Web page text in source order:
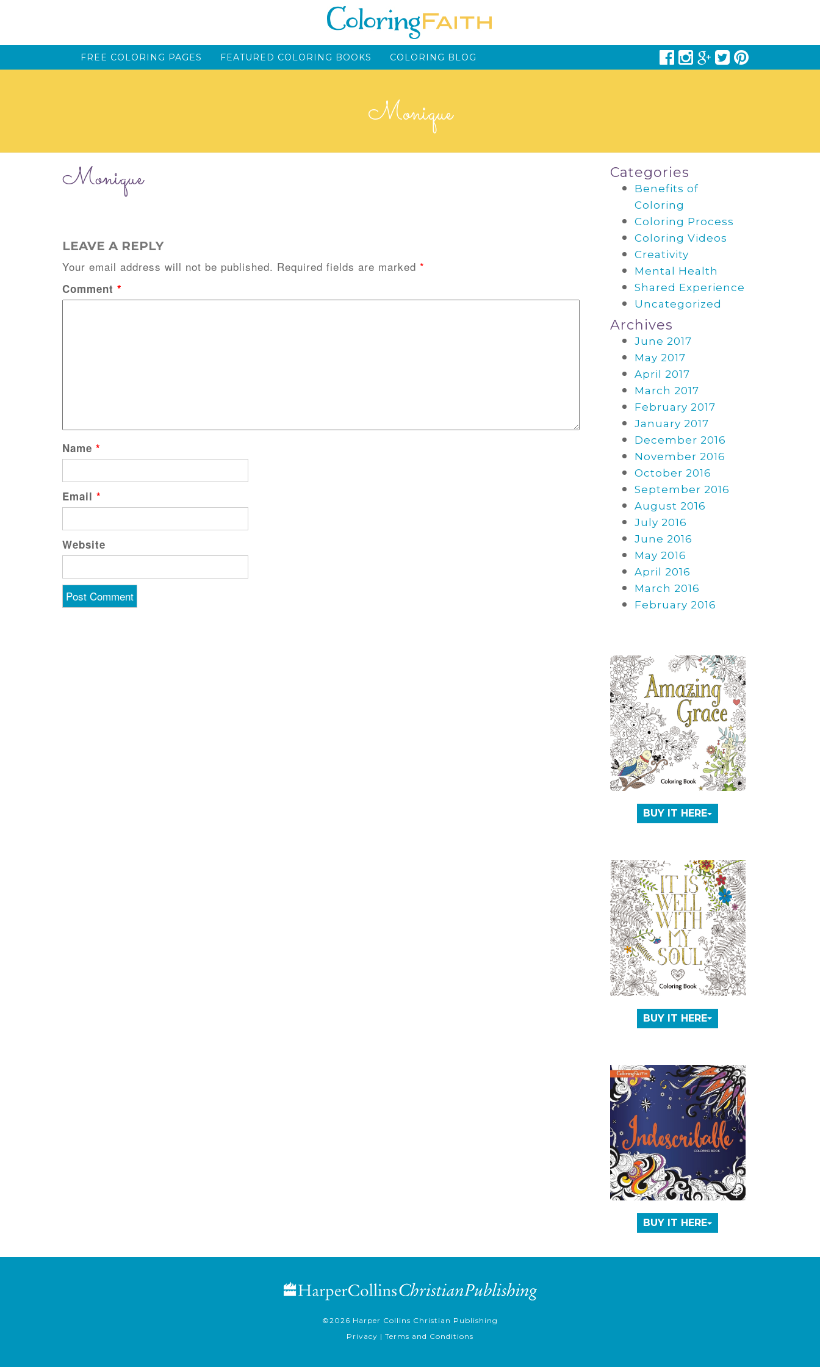
FREE COLORING PAGES FEATURED COLORING BOOKS COLORING BLOG
Monique
Monique
LEAVE A REPLY
Your email address will not be published. Required fields are marked *
Comment *
Name *
Email *
Website
Categories
Benefits of
Coloring
Coloring Process
Coloring Videos
Creativity
Mental Health
Shared Experience
Uncategorized
Archives
June 2017
May 2017
April 2017
March 2017
February 2017
January 2017
December 2016
November 2016
October 2016
September 2016
August 2016
July 2016
June 2016
May 2016
April 2016
March 2016
February 2016
BUY IT HERE
BUY IT HERE
BUY IT HERE
©2026 Harper Collins Christian Publishing
Privacy | Terms and Conditions